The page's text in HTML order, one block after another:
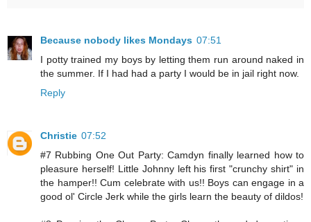
Because nobody likes Mondays 07:51
I potty trained my boys by letting them run around naked in
the summer. If I had had a party I would be in jail right now.
Reply
Christie 07:52
#7 Rubbing One Out Party: Camdyn finally learned how to
pleasure herself! Little Johnny left his first "crunchy shirt" in
the hamper!! Cum celebrate with us!! Boys can engage in a
good ol' Circle Jerk while the girls learn the beauty of dildos!